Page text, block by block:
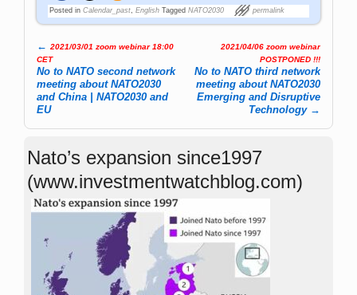
Posted in Calendar_past,English Tagged NATO2030 permalink
Post navigation
← 2021/03/01 zoom webinar 18:00
CET
No to NATO second network
meeting about NATO2030
and China | NATO2030 and
EU
2021/04/06 zoom webinar
POSTPONED !!!
No to NATO third network
meeting about NATO2030
Emerging and Disruptive
Technology →
Nato’s expansion since1997
(www.investmentwatchblog.com)